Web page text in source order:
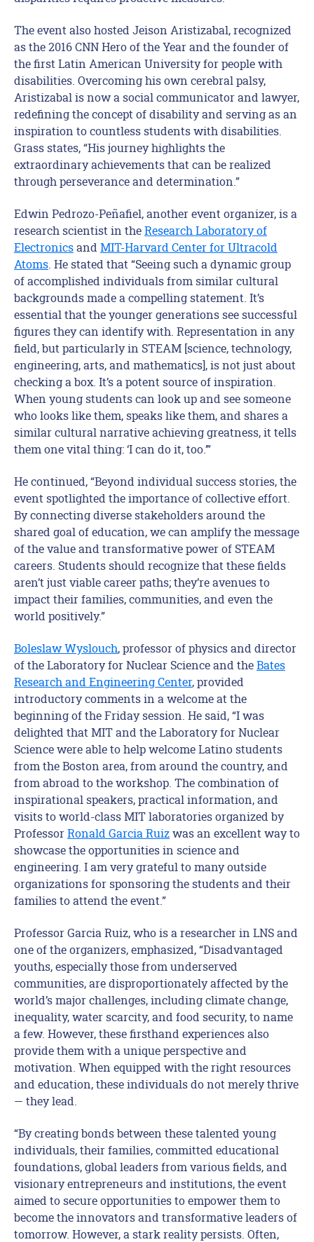
The event also hosted Jeison Aristizabal, recognized
as the 2016 CNN Hero of the Year and the founder of
the first Latin American University for people with
disabilities. Overcoming his own cerebral palsy,
Aristizabal is now a social communicator and lawyer,
redefining the concept of disability and serving as an
inspiration to countless students with disabilities.
Grass states, “His journey highlights the
extraordinary achievements that can be realized
through perseverance and determination.”
Edwin Pedrozo-Peñafiel, another event organizer, is a
research scientist in theResearch Laboratory of
Electronicsand MIT-Harvard Center for Ultracold
Atoms . He stated that “Seeing such a dynamic group
of accomplished individuals from similar cultural
backgrounds made a compelling statement. It’s
essential that the younger generations see successful
figures they can identify with. Representation in any
field, but particularly in STEAM [science, technology,
engineering, arts, and mathematics], is not just about
checking a box. It’s a potent source of inspiration.
When young students can look up and see someone
who looks like them, speaks like them, and shares a
similar cultural narrative achieving greatness, it tells
them one vital thing: ‘I can do it, too.’”
He continued, “Beyond individual success stories, the
event spotlighted the importance of collective effort.
By connecting diverse stakeholders around the
shared goal of education, we can amplify the message
of the value and transformative power of STEAM
careers. Students should recognize that these fields
aren’t just viable career paths; they’re avenues to
impact their families, communities, and even the
world positively.”
Boleslaw Wyslouch, professor of physics and director
of the Laboratory for Nuclear Science and theBates
Research and Engineering Center, provided
introductory comments in a welcome at the
beginning of the Friday session. He said, “I was
delighted that MIT and the Laboratory for Nuclear
Science were able to help welcome Latino students
from the Boston area, from around the country, and
from abroad to the workshop. The combination of
inspirational speakers, practical information, and
visits to world-class MIT laboratories organized by
ProfessorRonald Garcia Ruizwas an excellent way to
showcase the opportunities in science and
engineering. I am very grateful to many outside
organizations for sponsoring the students and their
families to attend the event.”
Professor Garcia Ruiz, who is a researcher in LNS and
one of the organizers, emphasized, “Disadvantaged
youths, especially those from underserved
communities, are disproportionately affected by the
world’s major challenges, including climate change,
inequality, water scarcity, and food security, to name
a few. However, these firsthand experiences also
provide them with a unique perspective and
motivation. When equipped with the right resources
and education, these individuals do not merely thrive
— they lead.
“By creating bonds between these talented young
individuals, their families, committed educational
foundations, global leaders from various fields, and
visionary entrepreneurs and institutions, the event
aimed to secure opportunities to empower them to
become the innovators and transformative leaders of
tomorrow. However, a stark reality persists. Often,